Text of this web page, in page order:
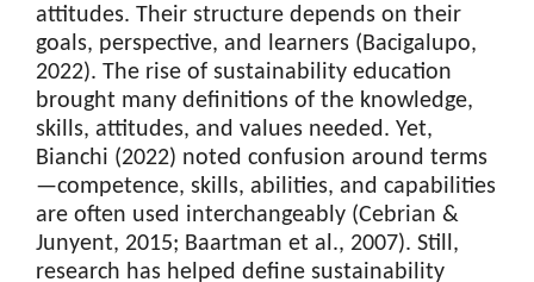
attitudes. Their structure depends on their
goals, perspective, and learners (Bacigalupo,
2022). The rise of sustainability education
brought many definitions of the knowledge,
skills, attitudes, and values needed. Yet,
Bianchi (2022) noted confusion around terms
—competence, skills, abilities, and capabilities
are often used interchangeably (Cebrian &
Junyent, 2015; Baartman et al., 2007). Still,
research has helped define sustainability